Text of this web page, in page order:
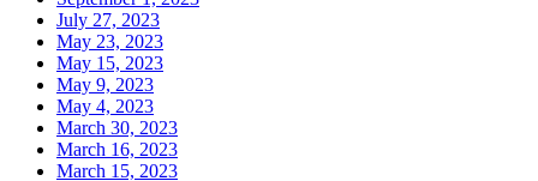
July 27, 2023
May 23, 2023
May 15, 2023
May 9, 2023
May 4, 2023
March 30, 2023
March 16, 2023
March 15, 2023